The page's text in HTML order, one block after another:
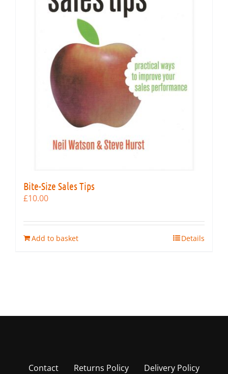
Bite-Size Sales Tips
£10.00
Add to basket Details
Contact Returns Policy Delivery Policy